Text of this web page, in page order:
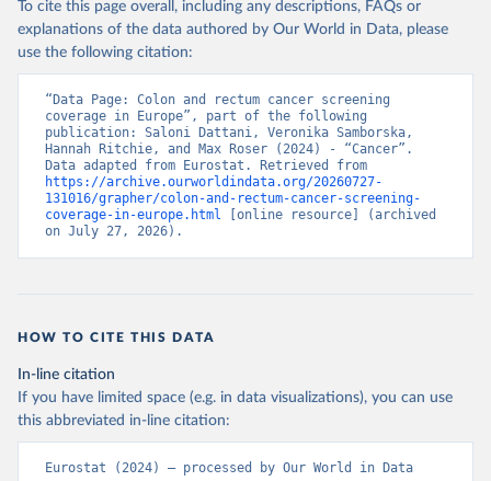
To cite this page overall, including any descriptions, FAQs or
explanations of the data authored by Our World in Data, please
use the following citation:
“Data Page: Colon and rectum cancer screening
coverage in Europe”, part of the following
publication: Saloni Dattani, Veronika Samborska,
Hannah Ritchie, and Max Roser (2024) - “Cancer”.
https://archive.ourworldindata.org/20260727-
131016/grapher/colon-and-rectum-cancer-screening-
coverage-in-europe.html [online resource] (archived
on July 27, 2026).
HOW TO CITE THIS DATA
In-line citation
If you have limited space (e.g. in data visualizations), you can use
this abbreviated in-line citation:
Eurostat (2024) – processed by Our World in Data